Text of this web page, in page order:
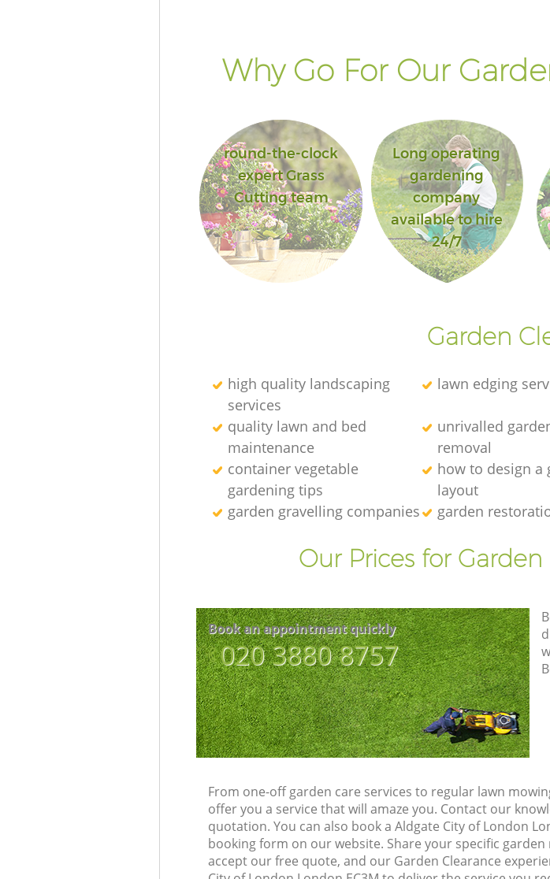
Why Go For Our
round-the-clock
expert Grass
Cutting team
Long operating
gardening
company
available to hire
24/7
Garden
high quality landscaping
services
lawn edging
quality lawn and bed
maintenance
unrivalled
removal
container vegetable
gardening tips
how to design a
layout
garden gravelling companies
garden
Our Prices for
Book an appointment quickly
‎020 3880 8757
From one-off garden care services to regular lawn
offer you a service that will amaze you. Contact our
quotation. You can also book a Aldgate City of London
booking form on our website. Share your specific
accept our free quote, and our Garden Clearance